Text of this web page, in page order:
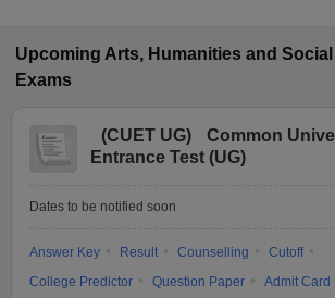
Upcoming Arts, Humanities and
Exams
(CUET UG)
Common
Entrance Test (UG)
Dates to be notified soon
Answer Key Result Counselling
Cutoff
College Predictor
Question Paper
Admit Card